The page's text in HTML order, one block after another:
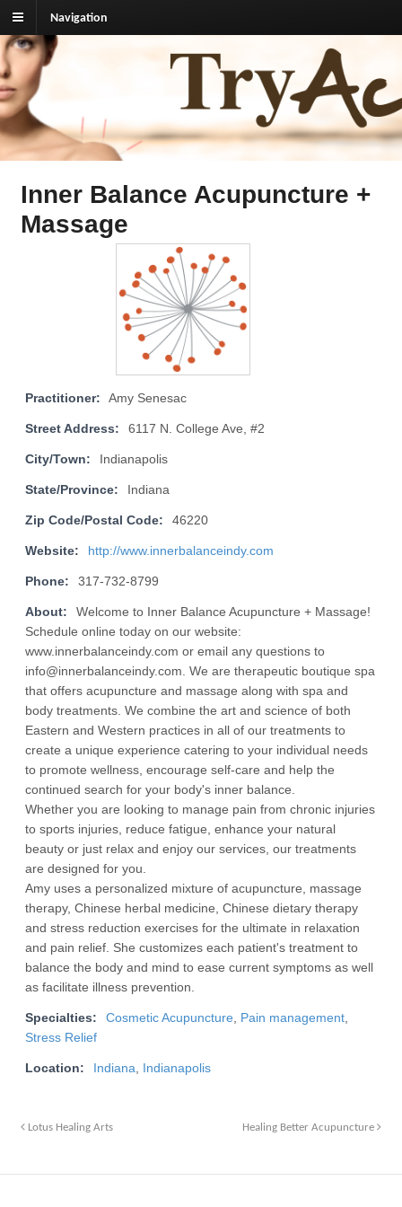
Navigation
TryAcupuncture.org
Find licensed acupuncturist near me.
Inner Balance Acupuncture +
Massage
Practitioner: Amy Senesac
Street Address: 6117 N. College Ave, #2
City/Town: Indianapolis
State/Province: Indiana
Zip Code/Postal Code: 46220
Website: http://www.innerbalanceindy.com
Phone: 317-732-8799
About:
Welcome to Inner Balance Acupuncture + Massage!
Schedule online today on our website:
www.innerbalanceindy.com or email any questions to
info@innerbalanceindy.com. We are therapeutic boutique spa
that offers acupuncture and massage along with spa and
body treatments. We combine the art and science of both
Eastern and Western practices in all of our treatments to
create a unique experience catering to your individual needs
to promote wellness, encourage self-care and help the
continued search for your body's inner balance.
Whether you are looking to manage pain from chronic injuries
to sports injuries, reduce fatigue, enhance your natural
beauty or just relax and enjoy our services, our treatments
are designed for you.
Amy uses a personalized mixture of acupuncture, massage
therapy, Chinese herbal medicine, Chinese dietary therapy
and stress reduction exercises for the ultimate in relaxation
and pain relief. She customizes each patient's treatment to
balance the body and mind to ease current symptoms as well
as facilitate illness prevention.
Specialties: Cosmetic Acupuncture Pain management,
Stress Relief
Location: Indiana Indianapolis
Lotus Healing Arts Healing Better Acupuncture